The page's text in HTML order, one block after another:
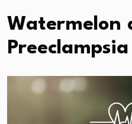
Watermelon